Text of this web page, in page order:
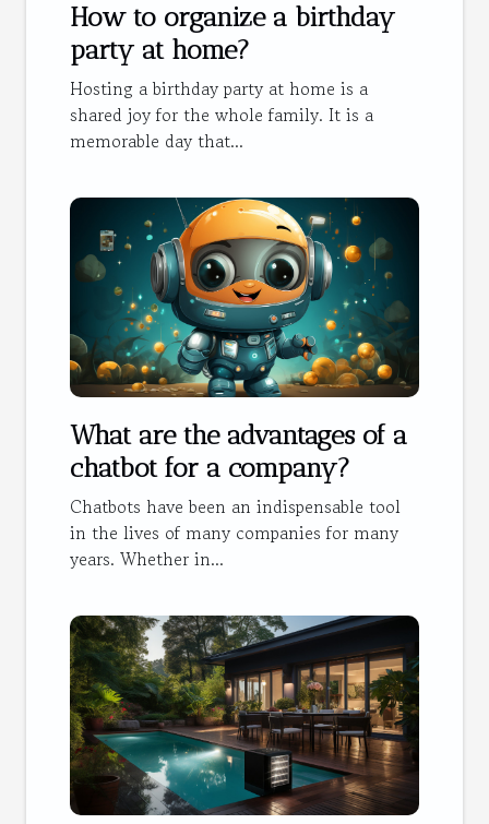
How to organize a birthday
party at home?
Hosting a birthday party at home is a
shared joy for the whole family. It is a
memorable day that...
What are the advantages of a
chatbot for a company?
Chatbots have been an indispensable tool
in the lives of many companies for many
years. Whether in...